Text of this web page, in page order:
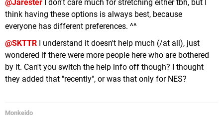
@Jarester I don't care much for stretching either tbh, but I
think having these options is always best, because
everyone has different preferences. ^^
@SKTTR I understand it doesn't help much (/at all), just
wondered if there were more people here who are bothered
by it. Can't you switch the help info off though? I thought
they added that "recently", or was that only for NES?
Monkeido